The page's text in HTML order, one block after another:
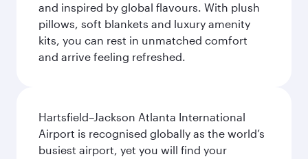
and inspired by global flavours. With plush
pillows, soft blankets and luxury amenity
kits, you can rest in unmatched comfort
and arrive feeling refreshed.
Hartsfield–Jackson Atlanta International
Airport is recognised globally as the world’s
busiest airport, yet you will find your